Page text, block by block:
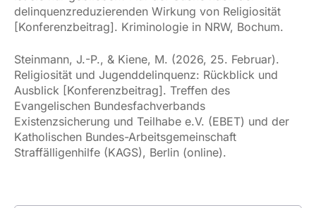
delinquenzreduzierenden Wirkung von Religiosität
[Konferenzbeitrag]. Kriminologie in NRW, Bochum.
Steinmann, J.-P., & Kiene, M. (2026, 25. Februar).
Religiosität und Jugenddelinquenz: Rückblick und
Ausblick [Konferenzbeitrag]. Treffen des
Evangelischen Bundesfachverbands
Existenzsicherung und Teilhabe e.V. (EBET) und der
Katholischen Bundes-Arbeitsgemeinschaft
Straffälligenhilfe (KAGS), Berlin (online).